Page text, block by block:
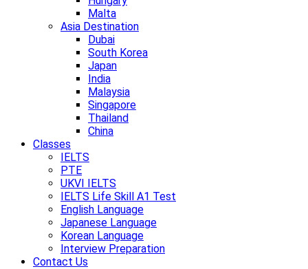
Malta
Asia Destination
Dubai
South Korea
Japan
India
Malaysia
Singapore
Thailand
China
Classes
IELTS
PTE
UKVI IELTS
IELTS Life Skill A1 Test
English Language
Japanese Language
Korean Language
Interview Preparation
Contact Us